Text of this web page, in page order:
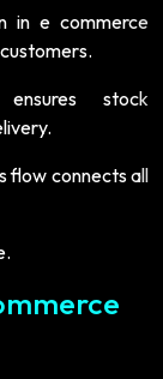
in e commerce
ensures stock
flow connects all